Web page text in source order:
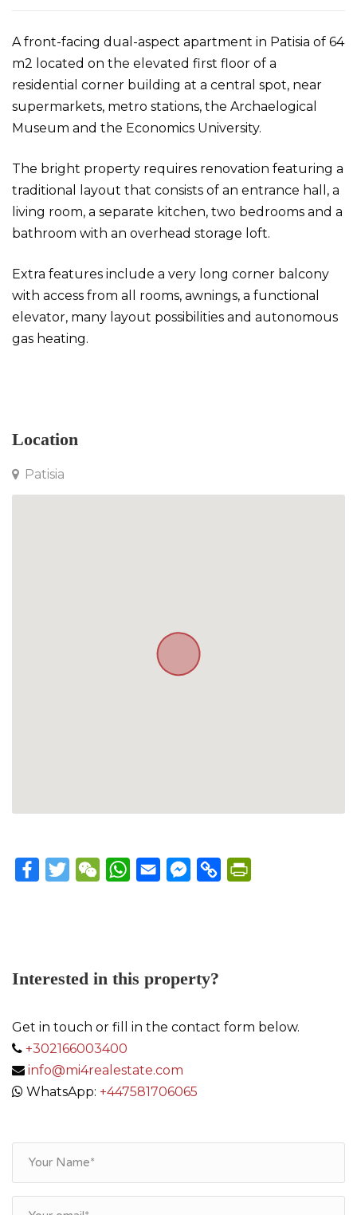
A front-facing dual-aspect apartment in Patisia of 64
m2 located on the elevated first floor of a
residential corner building at a central spot, near
supermarkets, metro stations, the Archaelogical
Museum and the Economics University.
The bright property requires renovation featuring a
traditional layout that consists of an entrance hall, a
living room, a separate kitchen, two bedrooms and a
bathroom with an overhead storage loft.
Extra features include a very long corner balcony
with access from all rooms, awnings, a functional
elevator, many layout possibilities and autonomous
gas heating.
Location
Patisia
FacebookTwitterWeChatWhatsApp
Email Messenger
Copy
Interested in this property?
Get in touch or fill in the contact form below.
+302166003400
info@mi4realestate.com
WhatsApp: +447581706065